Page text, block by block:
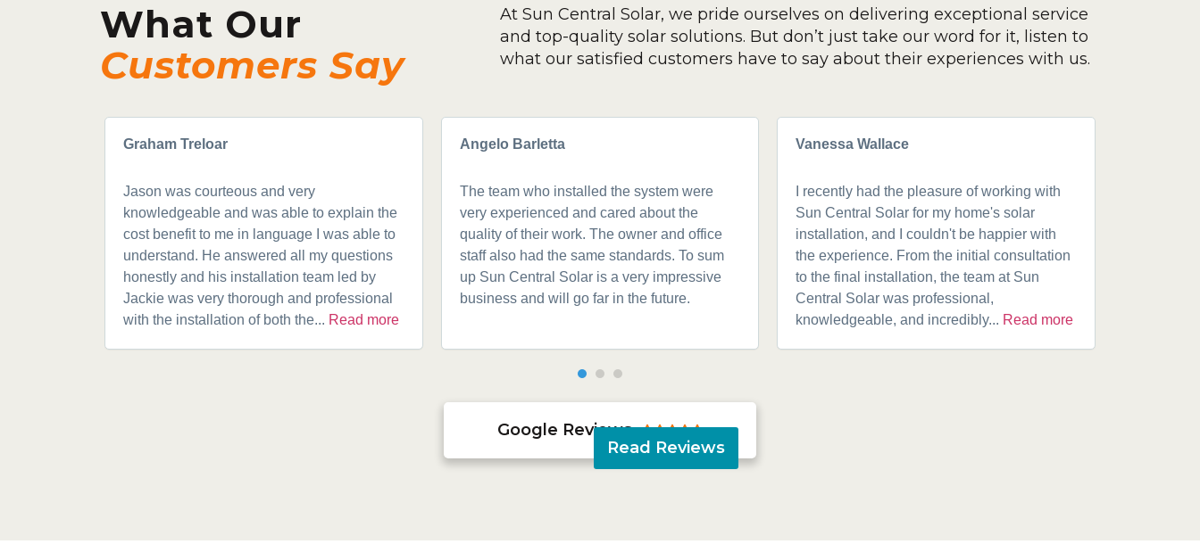
What Our
Customers Say
At Sun Central Solar, we pride ourselves on delivering exceptional service
and top-quality solar solutions. But don’t just take our word for it, listen to
what our satisfied customers have to say about their experiences with us.
Graham Treloar
Jason was courteous and very
knowledgeable and was able to explain the
cost benefit to me in language I was able to
understand. He answered all my questions
honestly and his installation team led by
Jackie was very thorough and professional
with the installation of both the... Read more
Angelo Barletta
The team who installed the system were
very experienced and cared about the
quality of their work. The owner and office
staff also had the same standards. To sum
up Sun Central Solar is a very impressive
business and will go far in the future.
Vanessa Wallace
I recently had the pleasure of working with
Sun Central Solar for my home's solar
installation, and I couldn't be happier with
the experience. From the initial consultation
to the final installation, the team at Sun
Central Solar was professional,
knowledgeable, and incredibly... Read more
Google Reviews 
Read Reviews